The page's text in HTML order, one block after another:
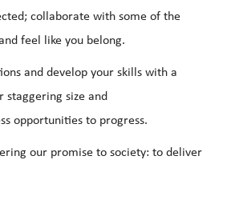
collaborate with some of the
feel like you belong.
and develop your skills with a
staggering size and
opportunities to progress.
our promise to society: to deliver